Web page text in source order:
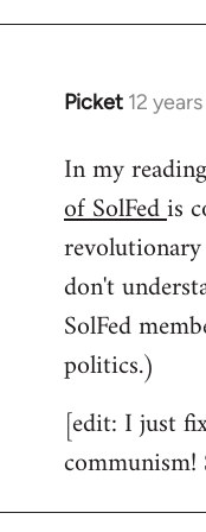
Picket 12
In
to
Welcome
libcom.org
In my
of SolFedis
don't
SolFed
politics.)
[edit: I just